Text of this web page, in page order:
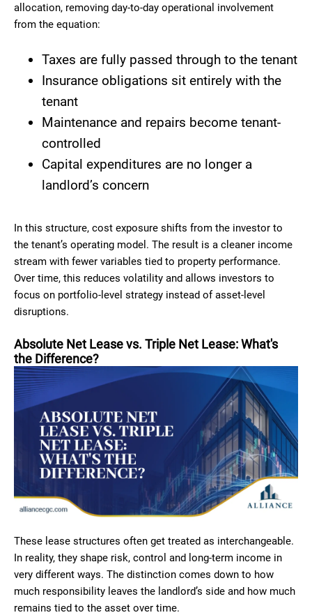
allocation, removing day-to-day operational involvement
from the equation:
Taxes are fully passed through to the tenant
Insurance obligations sit entirely with the
tenant
Maintenance and repairs become tenant-
controlled
Capital expenditures are no longer a
landlord’s concern
In this structure, cost exposure shifts from the investor to
the tenant’s operating model. The result is a cleaner income
stream with fewer variables tied to property performance.
Over time, this reduces volatility and allows investors to
focus on portfolio-level strategy instead of asset-level
disruptions.
Absolute Net Lease vs. Triple Net Lease: What's
the Difference?
These lease structures often get treated as interchangeable.
In reality, they shape risk, control and long-term income in
very different ways. The distinction comes down to how
much responsibility leaves the landlord’s side and how much
remains tied to the asset over time.